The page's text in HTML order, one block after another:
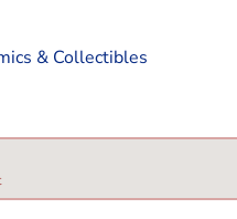
& Collectibles